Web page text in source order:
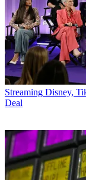
Streaming Disney,
Deal